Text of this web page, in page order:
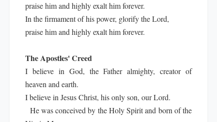
praise him and highly exalt him forever.
In the firmament of his power, glorify the Lord,
praise him and highly exalt him forever.
The Apostles' Creed
I believe in God, the Father almighty, creator of
heaven and earth.
I believe in Jesus Christ, his only son, our Lord.
He was conceived by the Holy Spirit and born of the